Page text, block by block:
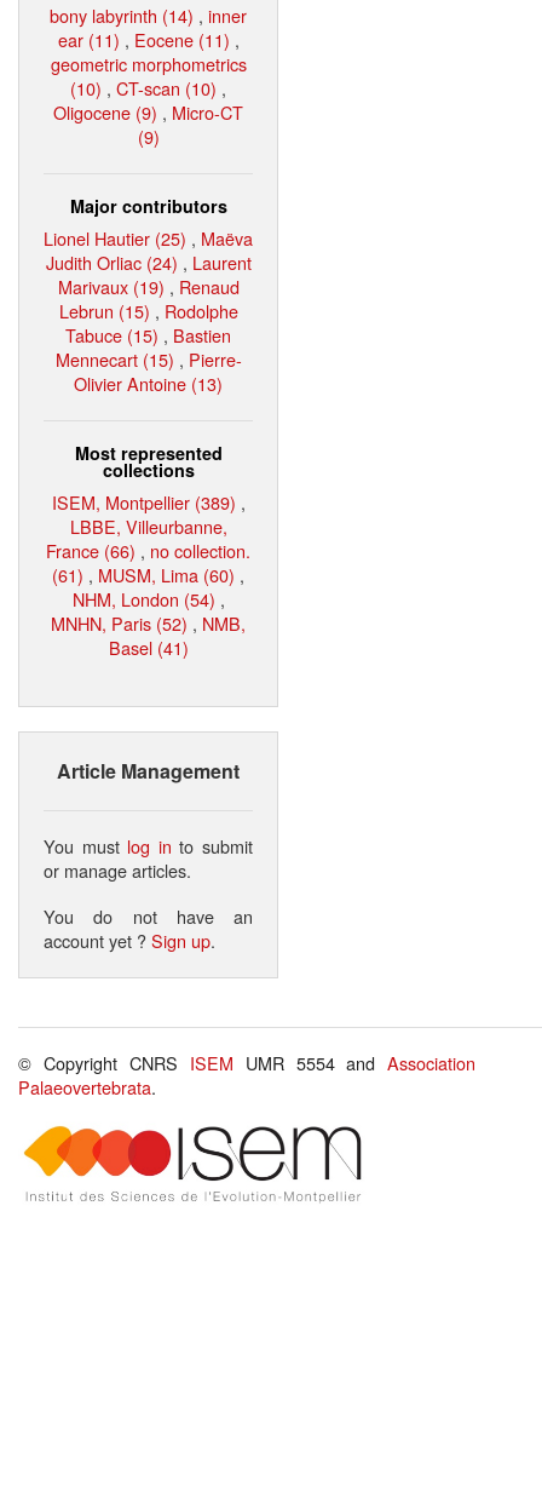
bony labyrinth (14) , inner
ear (11) , Eocene (11) ,
geometric morphometrics
(10) , CT-scan (10) ,
Oligocene (9) , Micro-CT
(9)
Major contributors
Lionel Hautier (25) , Maëva
Judith Orliac (24) , Laurent
Marivaux (19) , Renaud
Lebrun (15) , Rodolphe
Tabuce (15) , Bastien
Mennecart (15) , Pierre-
Olivier Antoine (13)
Most represented
collections
ISEM, Montpellier (389) ,
LBBE, Villeurbanne,
France (66) , no collection.
(61) , MUSM, Lima (60) ,
NHM, London (54) ,
MNHN, Paris (52) , NMB,
Basel (41)
Article Management
You must log in to submit
or manage articles.
You do not have an
account yet ?Sign up.
© Copyright CNRS ISEM UMR 5554 andAssociation
Palaeovertebrata.